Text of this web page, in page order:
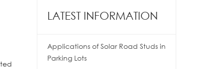
LATEST INFORMATION
Applications of Solar Road Studs in
Parking Lots